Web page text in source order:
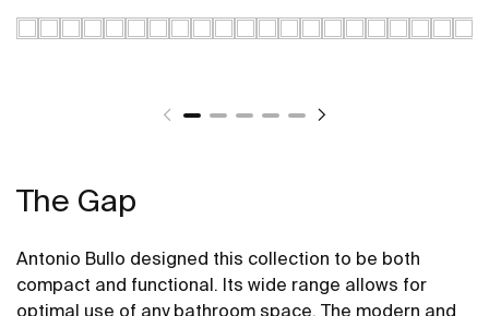
The Gap
Antonio Bullo designed this collection to be both
compact and functional. Its wide range allows for
optimal use of any bathroom space. The modern and